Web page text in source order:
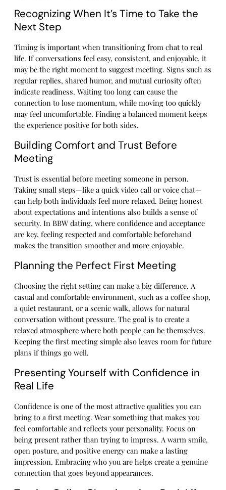
Recognizing When It’s Time to Take the
Next Step
Timing is important when transitioning from chat to real
life. If conversations feel easy, consistent, and enjoyable, it
may be the right moment to suggest meeting. Signs such as
regular replies, shared humor, and mutual curiosity often
indicate readiness. Waiting too long can cause the
connection to lose momentum, while moving too quickly
may feel uncomfortable. Finding a balanced moment keeps
the experience positive for both sides.
Building Comfort and Trust Before
Meeting
Trust is essential before meeting someone in person.
Taking small steps—like a quick video call or voice chat—
can help both individuals feel more relaxed. Being honest
about expectations and intentions also builds a sense of
security. In BBW dating, where confidence and acceptance
are key, feeling respected and comfortable beforehand
makes the transition smoother and more enjoyable.
Planning the Perfect First Meeting
Choosing the right setting can make a big difference. A
casual and comfortable environment, such as a coffee shop,
a quiet restaurant, or a scenic walk, allows for natural
conversation without pressure. The goal is to create a
relaxed atmosphere where both people can be themselves.
Keeping the first meeting simple also leaves room for future
plans if things go well.
Presenting Yourself with Confidence in
Real Life
Confidence is one of the most attractive qualities you can
bring to a first meeting. Wear something that makes you
feel comfortable and reflects your personality. Focus on
being present rather than trying to impress. A warm smile,
open posture, and positive energy can make a lasting
impression. Embracing who you are helps create a genuine
connection that goes beyond appearances.